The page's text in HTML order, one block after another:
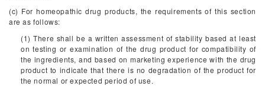
(c) For homeopathic drug products, the requirements of this section
are as follows:
(1) There shall be a written assessment of stability based at least
on testing or examination of the drug product for compatibility of
the ingredients, and based on marketing experience with the drug
product to indicate that there is no degradation of the product for
the normal or expected period of use.